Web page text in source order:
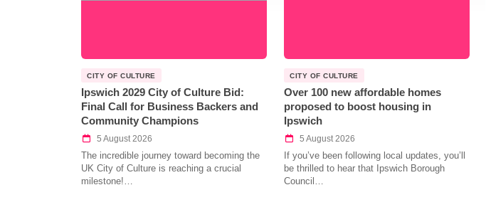
CITY OF CULTURE
Ipswich 2029 City of Culture Bid:
Final Call for Business Backers and
Community Champions
5 August 2026
The incredible journey toward becoming the
UK City of Culture is reaching a crucial
milestone!…
CITY OF CULTURE
Over 100 new affordable homes
proposed to boost housing in
Ipswich
5 August 2026
If you’ve been following local updates, you’ll
be thrilled to hear that Ipswich Borough
Council…